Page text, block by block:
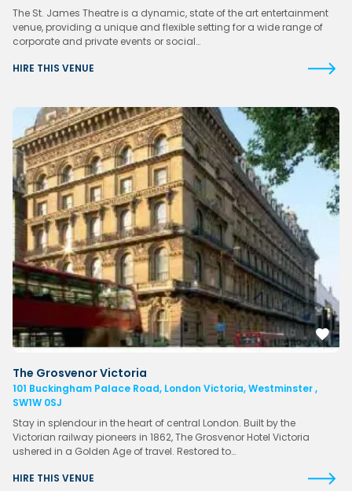
The St. James Theatre is a dynamic, state of the art entertainment
venue, providing a unique and flexible setting for a wide range of
corporate and private events or social…
HIRE THIS VENUE
The Grosvenor Victoria
101 Buckingham Palace Road, London Victoria, Westminster ,
SW1W 0SJ
Stay in splendour in the heart of central London. Built by the
Victorian railway pioneers in 1862, The Grosvenor Hotel Victoria
ushered in a Golden Age of travel. Restored to…
HIRE THIS VENUE